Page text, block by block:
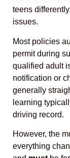
teens
issues.
Most policies
permit during
qualified adult
notification or
generally
learning
driving record.
However, the
everything